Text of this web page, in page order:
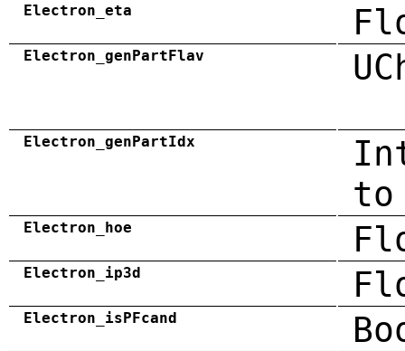
Electron_eta
Electron_genPartFlav
Electron_genPartIdx
to
Electron_hoe
Electron_ip3d
Electron_isPFcand